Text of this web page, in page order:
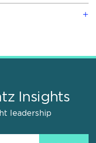
Insights
leadership